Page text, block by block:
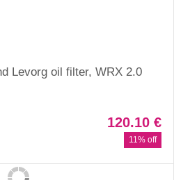
Levorg oil filter, WRX 2.0
120.10 €
11% off